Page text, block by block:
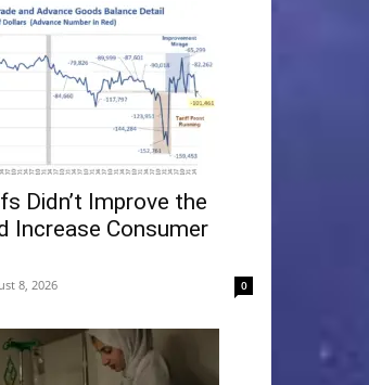
Didn’t Improve the
Increase Consumer
8, 2026 0